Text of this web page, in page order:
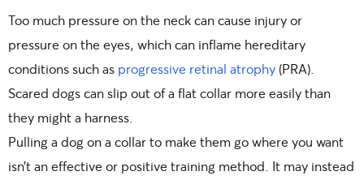
Too much pressure on the neck can cause injury or
pressure on the eyes, which can inflame hereditary
conditions such as progressive retinal atrophy (PRA).
Scared dogs can slip out of a flat collar more easily than
they might a harness.
Pulling a dog on a collar to make them go where you want
isn’t an effective or positive training method. It may instead